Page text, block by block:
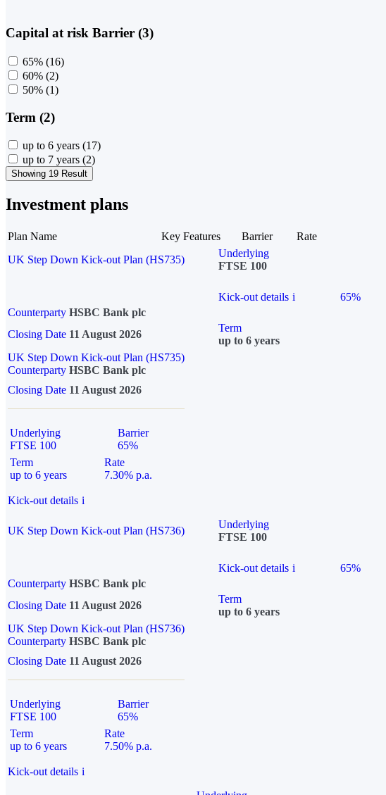
Capital at risk Barrier (3)
65% (16)
60% (2)
50% (1)
Term (2)
up to 6 years (17)
up to 7 years (2)
Showing 19 Result
Investment plans
Plan Name Key Features Barrier
Rate
UK Step Down Kick-out Plan (HS735)
Underlying
FTSE 100
Kick-out details i 65%
Counterparty HSBC Bank plc
Closing Date 11 August 2026
Term
up to 6 years
UK Step Down Kick-out Plan (HS735)
Counterparty HSBC Bank plc
Closing Date 11 August 2026
Underlying
FTSE 100
Barrier
65%
Term
up to 6 years
Rate
7.30% p.a.
Kick-out details i
UK Step Down Kick-out Plan (HS736)
Underlying
FTSE 100
Kick-out details i 65%
Counterparty HSBC Bank plc
Closing Date 11 August 2026
Term
up to 6 years
UK Step Down Kick-out Plan (HS736)
Counterparty HSBC Bank plc
Closing Date 11 August 2026
Underlying
FTSE 100
Barrier
65%
Term
up to 6 years
Rate
7.50% p.a.
Kick-out details i